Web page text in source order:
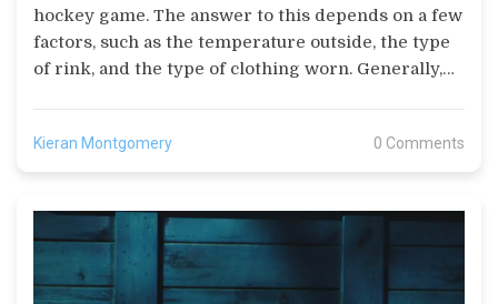
hockey game. The answer to this depends on a few
factors, such as the temperature outside, the type
of rink, and the type of clothing worn. Generally,
colder due to the air movement, it is not too cold to
and may also want to bring blankets or hot packs.
Kieran Montgomery 0 Comments